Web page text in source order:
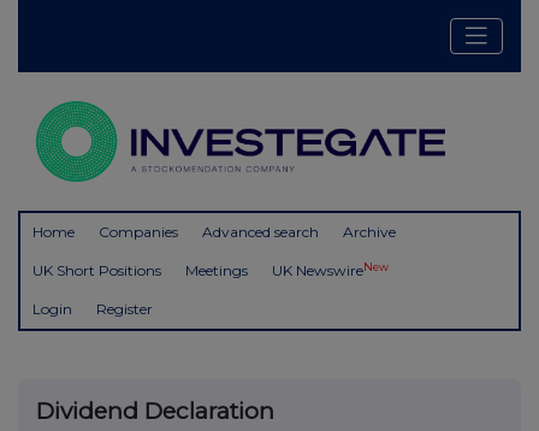
Home Companies Advanced search Archive
UK Short Positions Meetings UK NewswireNew
Login Register
Dividend Declaration